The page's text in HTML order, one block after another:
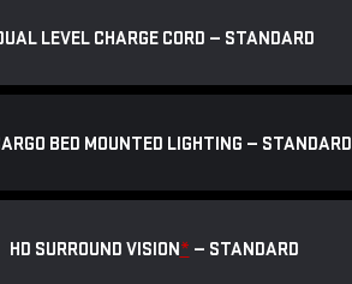
LEVEL CHARGE CORD — STANDARD
BED MOUNTED LIGHTING — STANDARD
HD SURROUND VISION* — STANDARD